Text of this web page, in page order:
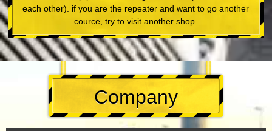
each other). if you are the repeater and want to go another
cource, try to visit another shop.
Company